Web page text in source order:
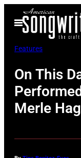
Open
Menu
Features
On This
Merle